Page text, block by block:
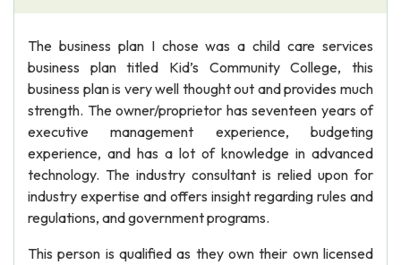
The business plan I chose was a child care services
business plan titled Kid’s Community College, this
business plan is very well thought out and provides much
strength. The owner/proprietor has seventeen years of
executive management experience, budgeting
experience, and has a lot of knowledge in advanced
technology. The industry consultant is relied upon for
industry expertise and offers insight regarding rules and
regulations, and government programs.
This person is qualified as they own their own licensed